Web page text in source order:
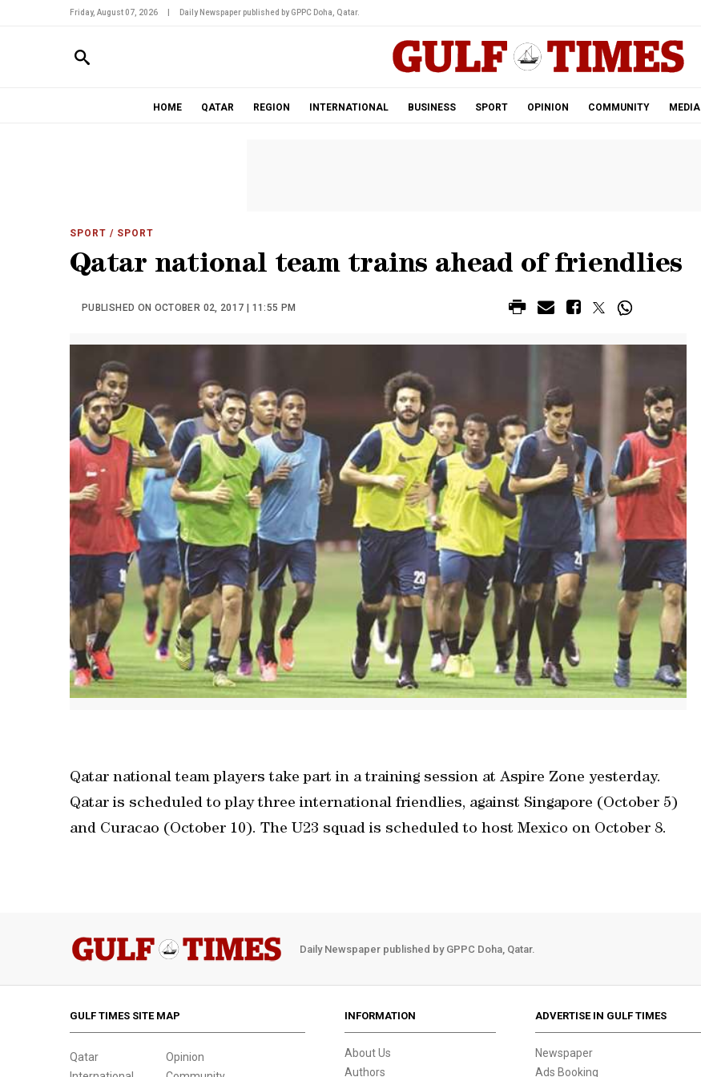
Friday, August 07, 2026 Daily Newspaper published by GPPC Doha, Qatar.
HOME QATAR REGION INTERNATIONAL BUSINESS SPORT OPINION COMMUNITY MEDIA
SPORT / SPORT
Qatar national team trains ahead of friendlies
PUBLISHED ON OCTOBER 02, 2017 | 11:55 PM
Qatar national team players take part in a training session at Aspire Zone yesterday.
Qatar is scheduled to play three international friendlies, against Singapore (October 5)
and Curacao (October 10). The U23 squad is scheduled to host Mexico on October 8.
Daily Newspaper published by GPPC Doha, Qatar.
GULF TIMES SITE MAP
Qatar
Opinion
INFORMATION
About Us
Authors
ADVERTISE IN GULF TIMES
Newspaper
Ads Booking